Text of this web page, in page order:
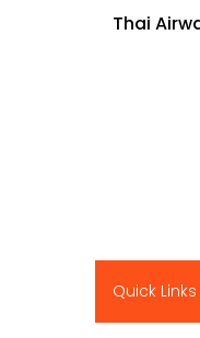
Thai
Quick Links